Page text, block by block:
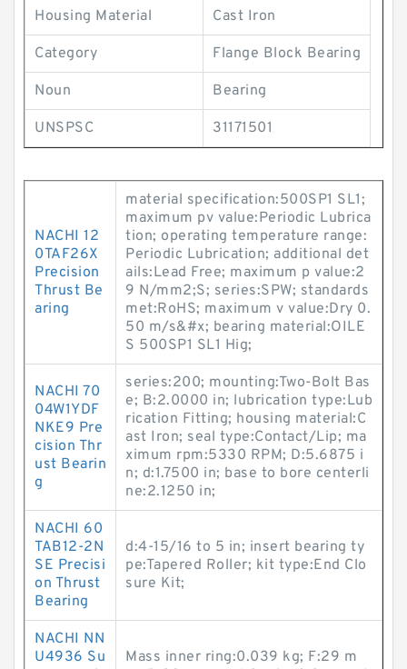
Housing Material Cast Iron
Category Flange Block Bearing
Noun Bearing
UNSPSC 31171501
NACHI 12
0TAF26X
Precision
Thrust Be
aring
material specification:500SP1 SL1;
maximum pv value:Periodic Lubrica
tion; operating temperature range:
Periodic Lubrication; additional det
ails:Lead Free; maximum p value:2
9 N/mm2;S; series:SPW; standards
met:RoHS; maximum v value:Dry 0.
50 m/s&#x; bearing material:OILE
S 500SP1 SL1 Hig;
NACHI 70
04W1YDF
NKE9 Pre
cision Thr
ust Bearin
g
series:200; mounting:Two-Bolt Bas
e; B:2.0000 in; lubrication type:Lub
rication Fitting; housing material:C
ast Iron; seal type:Contact/Lip; ma
ximum rpm:5330 RPM; D:5.6875 i
n; d:1.7500 in; base to bore centerli
ne:2.1250 in;
NACHI 60
TAB12-2N
SE Precisi
on Thrust
Bearing
d:4-15/16 to 5 in; insert bearing ty
pe:Tapered Roller; kit type:End Clo
sure Kit;
NACHI NN
U4936 Su
Mass inner ring:0.039 kg; F:29 m